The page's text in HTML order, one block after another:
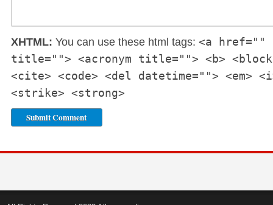
XHTML: You can use these html tags: <a href=""
title=""> <acronym title=""> <b>
<cite> <code> <del datetime=""> <em>
<strike> <strong>